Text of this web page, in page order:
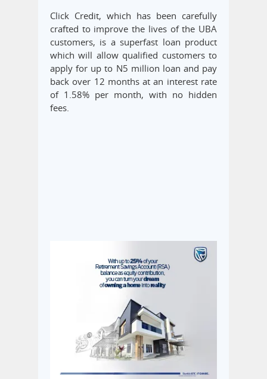
Click Credit, which has been carefully
crafted to improve the lives of the UBA
customers, is a superfast loan product
which will allow qualified customers to
apply for up to N5 million loan and pay
back over 12 months at an interest rate
of 1.58% per month, with no hidden
fees.